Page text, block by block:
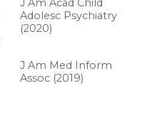
J Am Acad Child
Adolesc Psychiatry
(2020)
J Am Med Inform
Assoc (2019)